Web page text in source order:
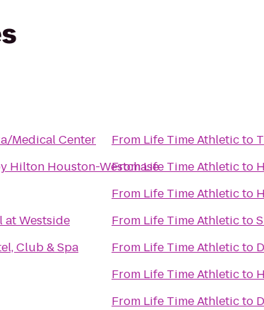
Medical Center
Hilton Houston-Westchase
at Westside
Club & Spa
From Life Time Athleticto
FromLife Time Athleticto
From Life Time Athleticto
From Life Time Athleticto
From Life Time Athleticto
From Life Time Athleticto
From Life Time Athleticto